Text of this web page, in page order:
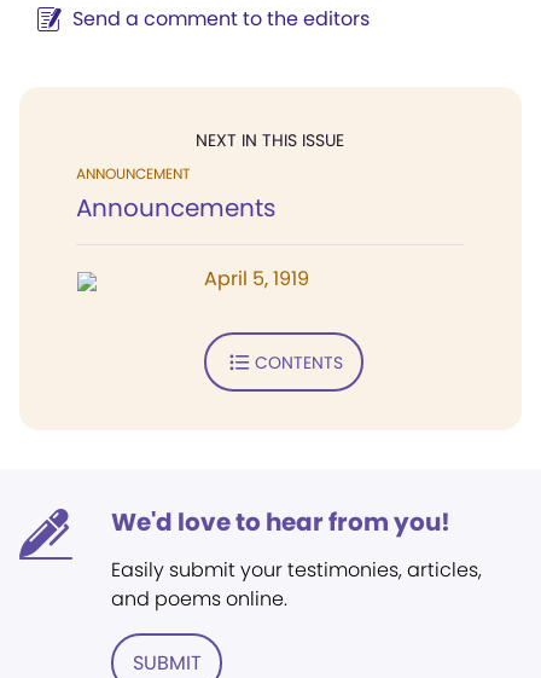
Send a comment to the editors
NEXT IN THIS ISSUE
ANNOUNCEMENT
Announcements
April 5, 1919
CONTENTS
We'd love to hear from you!
Easily submit your testimonies, articles,
and poems online.
SUBMIT